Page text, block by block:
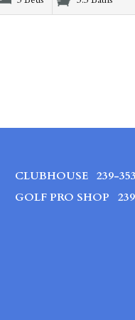
CLUBHOUSE 239-
GOLF PRO SHOP